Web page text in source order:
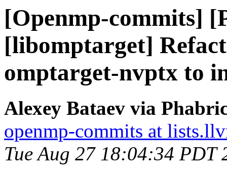
[Openmp-commits]
[libomptarget]
omptarget-nvptx to
Alexey Bataev via
openmp-commits at
Tue Aug 27 18:04:34 PDT